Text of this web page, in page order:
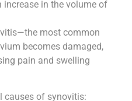
in the volume of
most common
becomes damaged,
pain and swelling
causes of synovitis: